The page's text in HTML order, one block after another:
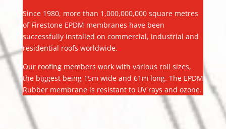
Since 1980, more than 1,000,000,000 square metres
of Firestone EPDM membranes have been
successfully installed on commercial, industrial and
residential roofs worldwide.
Our roofing members work with various roll sizes,
the biggest being 15m wide and 61m long. The EPDM
Rubber membrane is resistant to UV rays and ozone.